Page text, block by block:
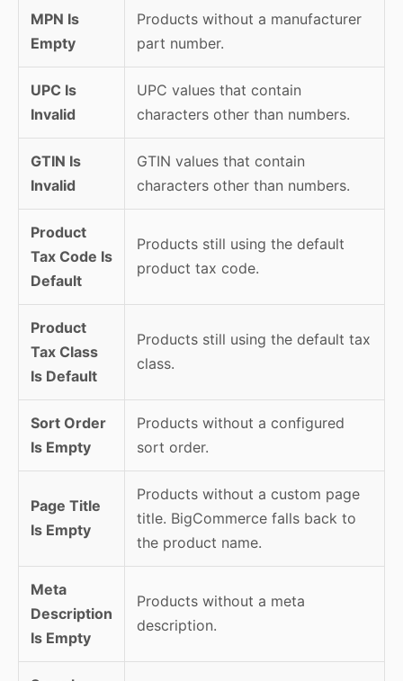
MPN Is
Empty
Products without a manufacturer
part number.
UPC Is
Invalid
UPC values that contain
characters other than numbers.
GTIN Is
Invalid
GTIN values that contain
characters other than numbers.
Product
Tax Code Is
Default
Products still using the default
product tax code.
Product
Tax Class
Is Default
Products still using the default tax
class.
Sort Order
Is Empty
Products without a configured
sort order.
Page Title
Is Empty
Products without a custom page
title. BigCommerce falls back to
the product name.
Meta
Description
Is Empty
Products without a meta
description.